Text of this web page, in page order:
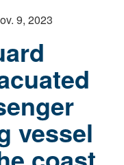
9, 2023
vessel